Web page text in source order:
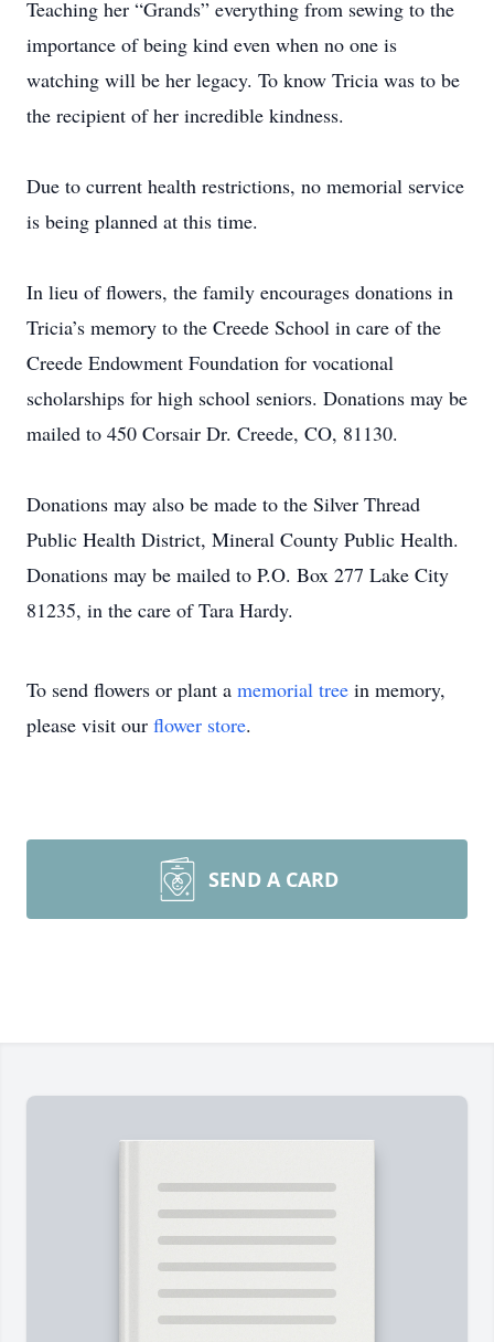
Teaching her “Grands” everything from sewing to the
importance of being kind even when no one is
watching will be her legacy. To know Tricia was to be
the recipient of her incredible kindness.
Due to current health restrictions, no memorial service
is being planned at this time.
In lieu of flowers, the family encourages donations in
Tricia’s memory to the Creede School in care of the
Creede Endowment Foundation for vocational
scholarships for high school seniors. Donations may be
mailed to 450 Corsair Dr. Creede, CO, 81130.
Donations may also be made to the Silver Thread
Public Health District, Mineral County Public Health.
Donations may be mailed to P.O. Box 277 Lake City
81235, in the care of Tara Hardy.
To send flowers or plant a memorial tree in memory,
please visit our flower store.
SEND A CARD